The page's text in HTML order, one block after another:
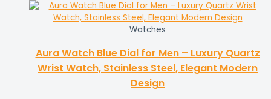
Watches
Aura Watch Blue Dial for Men – Luxury Quartz
Wrist Watch, Stainless Steel, Elegant Modern
Design